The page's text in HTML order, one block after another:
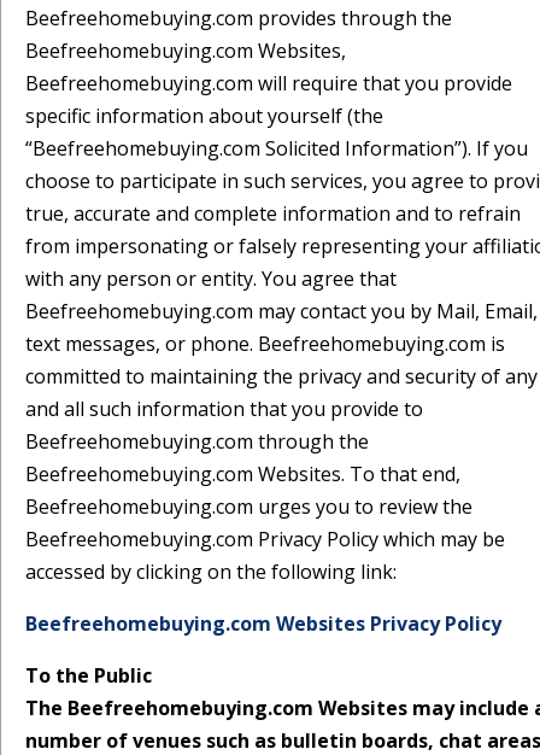
Beefreehomebuying.com provides through the
Beefreehomebuying.com Websites,
Beefreehomebuying.com will require that you provide
specific information about yourself (the
“Beefreehomebuying.com Solicited Information”). If you
choose to participate in such services, you agree to
true, accurate and complete information and to refrain
from impersonating or falsely representing your
with any person or entity. You agree that
Beefreehomebuying.com may contact you by Mail, Email,
text messages, or phone. Beefreehomebuying.com is
committed to maintaining the privacy and security of any
and all such information that you provide to
Beefreehomebuying.com through the
Beefreehomebuying.com Websites. To that end,
Beefreehomebuying.com urges you to review the
Beefreehomebuying.com Privacy Policy which may be
accessed by clicking on the following link:
Beefreehomebuying.com Websites Privacy Policy
To the Public
The Beefreehomebuying.com Websites may include
number of venues such as bulletin boards, chat